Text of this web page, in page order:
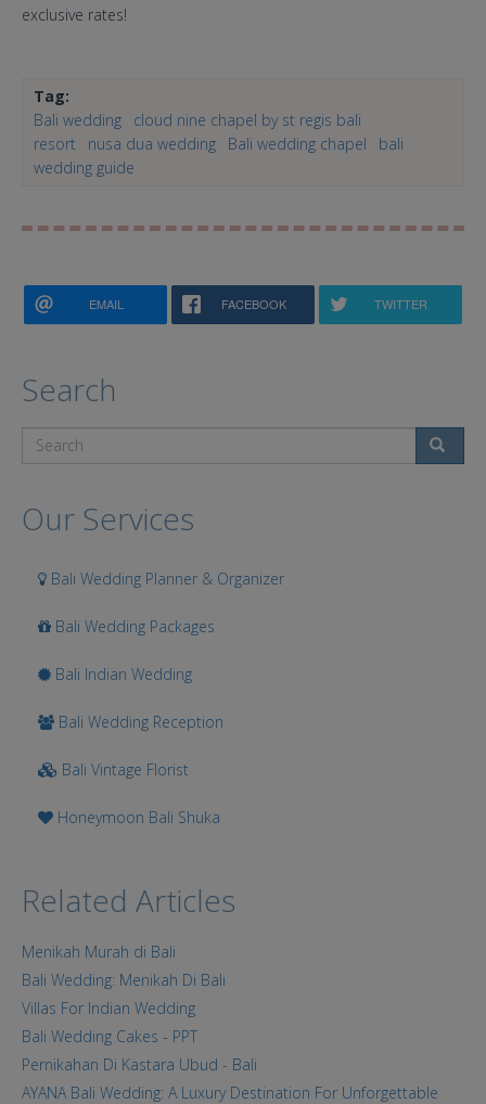
exclusive rates!
Tag:
Bali wedding
cloud nine chapel by st regis bali
resort
nusa dua wedding Bali wedding chapel
bali
wedding guide
EMAIL FACEBOOK TWITTER
Search
Our Services
Bali Wedding Planner & Organizer
Bali Wedding Packages
Bali Indian Wedding
Bali Wedding Reception
Bali Vintage Florist
Honeymoon Bali Shuka
Related Articles
Menikah Murah di Bali
Bali Wedding: Menikah Di Bali
Villas For Indian Wedding
Bali Wedding Cakes - PPT
Pernikahan Di Kastara Ubud - Bali
AYANA Bali Wedding: A Luxury Destination For Unforgettable